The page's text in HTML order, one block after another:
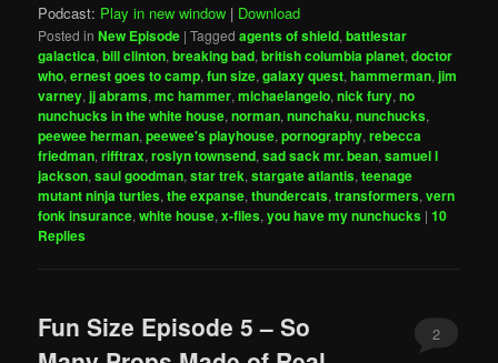
Podcast: Play in new window | Download
Posted in New Episode |Tagged agents of shield,battlestar
galactica,bill clinton,breaking bad,british columbia planet,doctor
who,ernest goes to camp,fun size,galaxy quest,hammerman,jim
varney,jj abrams,mc hammer,michaelangelo,nick fury,no
nunchucks in the white house,norman,nunchaku,nunchucks,
peewee herman,peewee's playhouse,pornography,rebecca
friedman,rifftrax,roslyn townsend,sad sack mr. bean,samuel l
jackson,saul goodman,star trek,stargate atlantis,teenage
mutant ninja turtles,the expanse,thundercats,transformers,vern
fonk insurance,white house,x-files,you have my nunchucks |10
Replies
Fun Size Episode 5 – So
2